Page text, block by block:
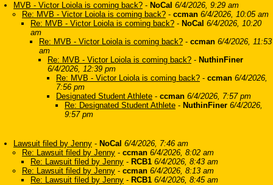
MVB - Victor Loiola is coming back? - NoCal 6/4/2026, 9:29 am
Re: MVB - Victor Loiola is coming back? - ccman 6/4/2026, 10:05 am
Re: MVB - Victor Loiola is coming back? - NoCal 6/4/2026, 10:20
am
Re: MVB - Victor Loiola is coming back? - ccman 6/4/2026, 11:53
am
Re: MVB - Victor Loiola is coming back? - NuthinFiner
6/4/2026, 12:39 pm
Re: MVB - Victor Loiola is coming back? - ccman 6/4/2026,
7:56 pm
Designated Student Athlete - ccman 6/4/2026, 7:57 pm
Re: Designated Student Athlete - NuthinFiner 6/4/2026,
9:57 pm
Lawsuit filed by Jenny - NoCal 6/4/2026, 7:46 am
Re: Lawsuit filed by Jenny - ccman 6/4/2026, 8:02 am
Re: Lawsuit filed by Jenny - RCB1 6/4/2026, 8:43 am
Re: Lawsuit filed by Jenny - ccman 6/4/2026, 8:13 am
Re: Lawsuit filed by Jenny - RCB1 6/4/2026, 8:45 am